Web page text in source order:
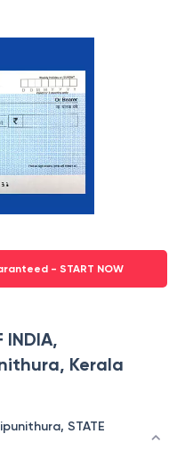
- START NOW
INDIA,
Kerala
STATE